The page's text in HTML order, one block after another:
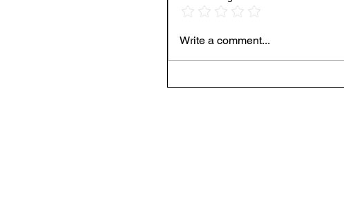
Spotify’s Record
Write a comment...